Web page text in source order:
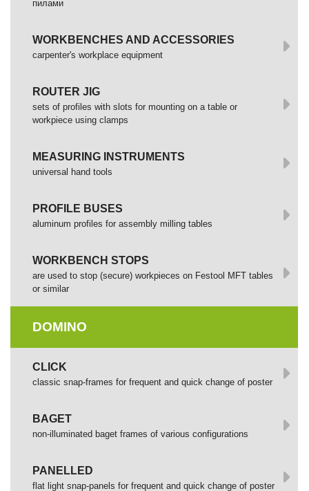
пилами
WORKBENCHES AND ACCESSORIES
сarpenter's workplace equipment
ROUTER JIG
sets of profiles with slots for mounting on a table or
workpiece using clamps
MEASURING INSTRUMENTS
universal hand tools
PROFILE BUSES
aluminum profiles for assembly milling tables
WORKBENCH STOPS
are used to stop (secure) workpieces on Festool MFT tables
or similar
DOMINO
СLICK
сlassic snap-frames for frequent and quick change of poster
BAGET
non-illuminated baget frames of various configurations
PANELLED
flat light snap-panels for frequent and quick change of poster